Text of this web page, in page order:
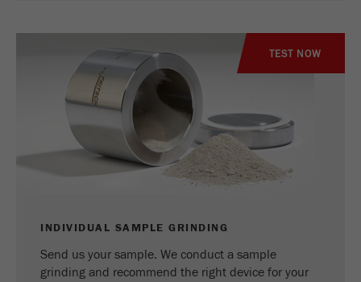
TEST NOW
INDIVIDUAL SAMPLE GRINDING
Send us your sample. We conduct a sample
grinding and recommend the right device for your